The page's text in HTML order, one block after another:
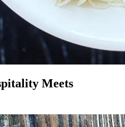
Meets